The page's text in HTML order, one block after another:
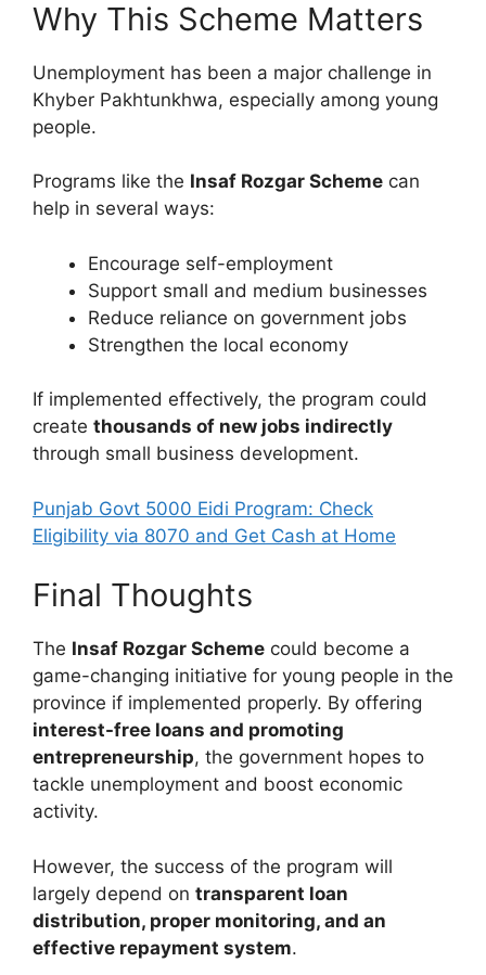
Why This Scheme Matters
Unemployment has been a major challenge in
Khyber Pakhtunkhwa, especially among young
people.
Programs like the Insaf Rozgar Scheme can
help in several ways:
Encourage self-employment
Support small and medium businesses
Reduce reliance on government jobs
Strengthen the local economy
If implemented effectively, the program could
create thousands of new jobs indirectly
through small business development.
Punjab Govt 5000 Eidi Program: Check
Eligibility via 8070 and Get Cash at Home
Final Thoughts
The Insaf Rozgar Scheme could become a
game-changing initiative for young people in the
province if implemented properly. By offering
interest-free loans and promoting
entrepreneurship, the government hopes to
tackle unemployment and boost economic
activity.
However, the success of the program will
largely depend on transparent loan
distribution, proper monitoring, and an
effective repayment system.